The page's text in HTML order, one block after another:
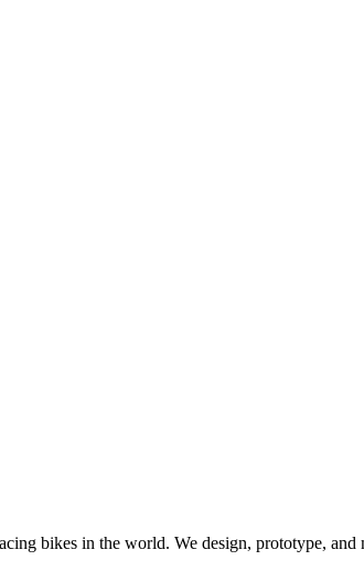
bikes in the world. We design, prototype, and